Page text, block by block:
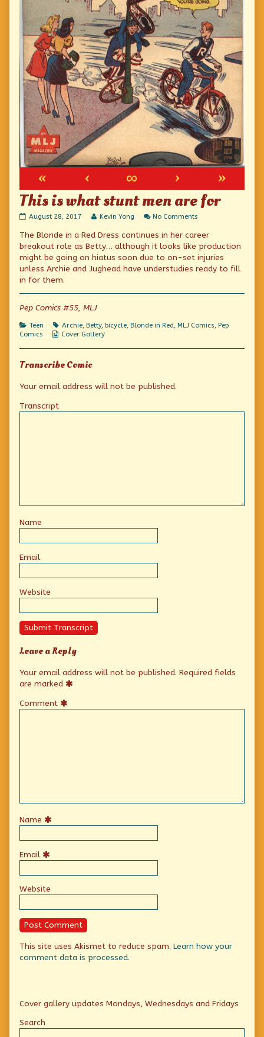
« ‹ ∞ ›
»
This is what stunt men are for
This
what
stunt
men
are
for
published
August 28, 2017
Read
posts
by
the
author
of
what
are
for,
Kevin Yong No Comments
is
stunt
men
are
The Blonde in a Red Dress continues in her career
breakout role as Betty… although it looks like production
might be going on hiatus soon due to on-set injuries
unless Archie and Jughead have understudies ready to fill
in for them.
Pep Comics #55, MLJ
Categories
Teen Tags
Archie, Betty, bicycle, Blonde in Red, MLJ Comics, Pep
Comics
Webcomic
Cover Gallery
Transcribe Comic
Your email address will not be published.
Transcript
Name
Email
Website
Submit Transcript
Leave a Reply
Your email address will not be published. Required fields
are marked
Comment
Name
Email
Website
This site uses Akismet to reduce spam. Learn how your
comment data is processed.
Primary
Sidebar
Cover gallery updates Mondays, Wednesdays and Fridays
Search